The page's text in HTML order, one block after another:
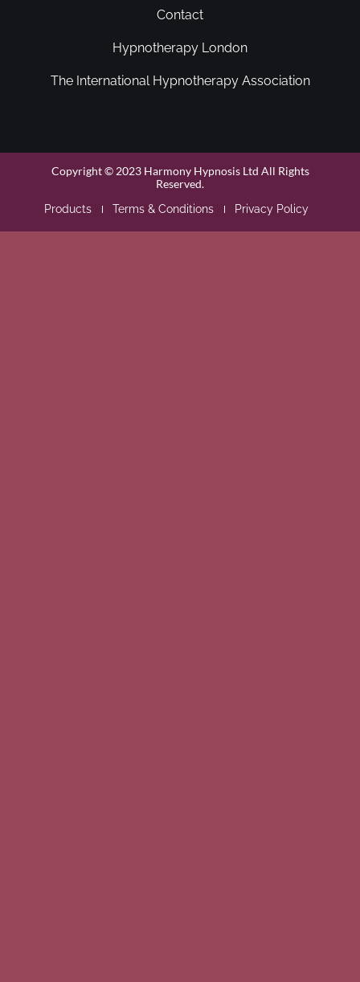
Contact
Hypnotherapy London
The International Hypnotherapy Association
Copyright © 2023 Harmony Hypnosis Ltd All Rights
Reserved.
Products Terms & Conditions Privacy Policy